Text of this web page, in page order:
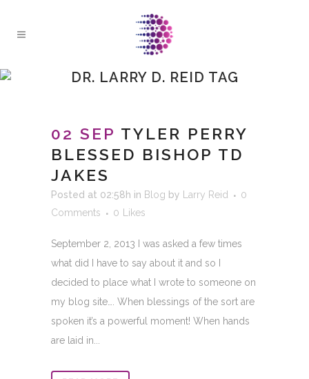
DR. LARRY D. REID TAG
02 SEP TYLER PERRY
BLESSED BISHOP TD
JAKES
Posted at 02:58h in Blog by Larry Reid
0
Comments
0 Likes
September 2, 2013 I was asked a few times
what did I have to say about it and so I
decided to place what I wrote to someone on
my blog site…. When blessings of the sort are
spoken it’s a powerful moment! When hands
are laid in...